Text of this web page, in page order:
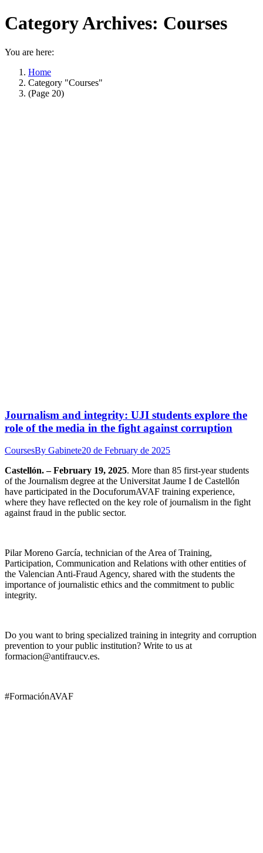
Category Archives: Courses
You are here:
Home
Category "Courses"
(Page 20)
Journalism and integrity: UJI students explore the
role of the media in the fight against corruption
CoursesBy Gabinete20 de February de 2025
Castellón. – February 19, 2025. More than 85 first-year students
of the Journalism degree at the Universitat Jaume I de Castellón
have participated in the DocuforumAVAF training experience,
where they have reflected on the key role of journalism in the fight
against fraud in the public sector.
Pilar Moreno García, technician of the Area of Training,
Participation, Communication and Relations with other entities of
the Valencian Anti-Fraud Agency, shared with the students the
importance of journalistic ethics and the commitment to public
integrity.
Do you want to bring specialized training in integrity and corruption
prevention to your public institution? Write to us at
formacion@antifraucv.es.
#FormaciónAVAF